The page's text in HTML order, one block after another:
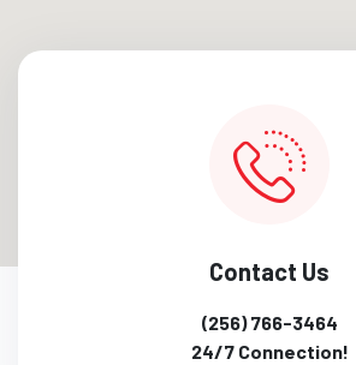
Contact Us
(256) 766-3464
24/7 Connection!